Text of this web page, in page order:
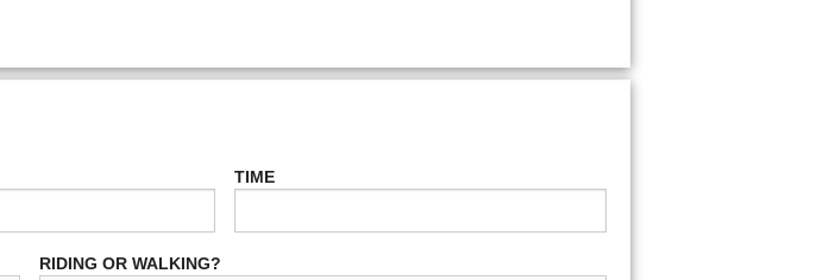
TIME
RIDING OR WALKING?